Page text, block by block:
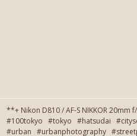
**+ Nikon D810 / AF-S NIKKOR
#100tokyo #tokyo #hatsudai
#urban #urbanphotography